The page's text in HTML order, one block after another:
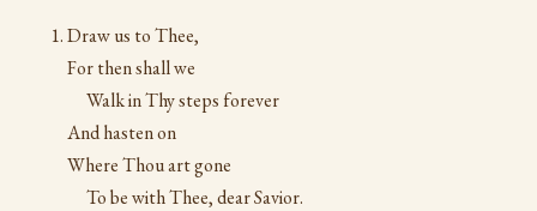
Draw us to Thee,
For then shall we
Walk in Thy steps forever
And hasten on
Where Thou art gone
To be with Thee, dear Savior.